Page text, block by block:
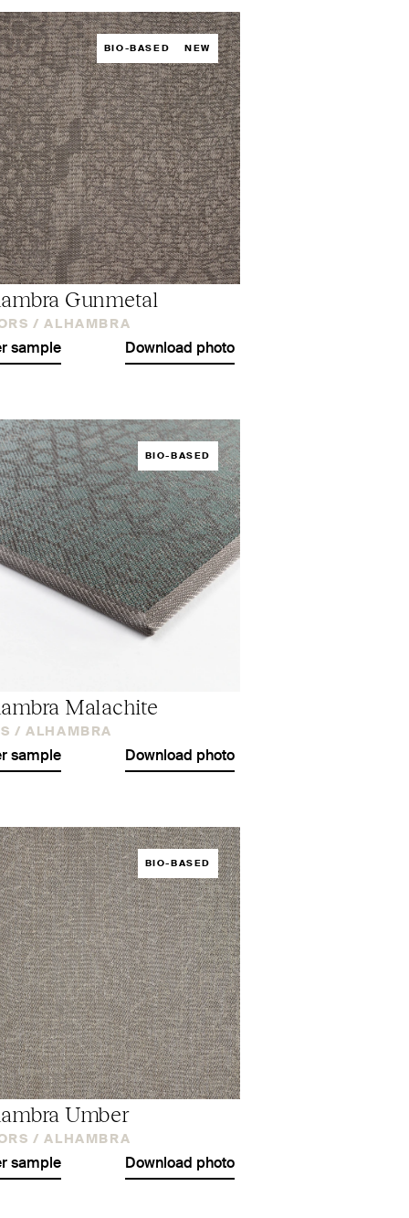
BIO-BASED NEW
Gunmetal
/ ALHAMBRA
sample Download photo
BIO-BASED
Malachite
/ ALHAMBRA
sample Download photo
BIO-BASED
Umber
/ ALHAMBRA
sample Download photo